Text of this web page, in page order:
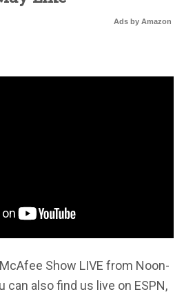
Ads by Amazon
Show LIVE from Noon-
can also find us live on ESPN,